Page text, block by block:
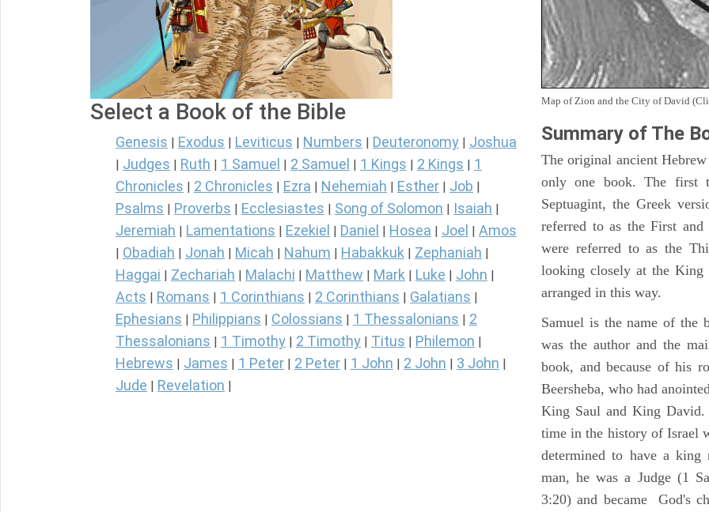
Select a Book of the Bible
Genesis Exodus Leviticus Numbers Deuteronomy Joshua
Judges Ruth 1 Samuel 2 Samuel 1 Kings 2 Kings
1
Chronicles
2 Chronicles Ezra Nehemiah Esther Job
Psalms Proverbs Ecclesiastes Song of Solomon Isaiah
Jeremiah Lamentations Ezekiel Daniel Hosea Joel Amos
Obadiah Jonah Micah Nahum Habakkuk Zephaniah
Haggai Zechariah Malachi Matthew Mark Luke John
Acts Romans 1 Corinthians 2 Corinthians Galatians
Ephesians Philippians Colossians 1 Thessalonians
2
Thessalonians
1 Timothy 2 Timothy Titus Philemon
Hebrews James 1 Peter 2 Peter 1 John 2 John 3 John
Jude Revelation
Map of Zion and the City of David
Summary of The
The original ancient
only one book. The first
Septuagint, the Greek
referred to as the First
were referred to as the
looking closely at the King
arranged in this way.
Samuel is the name of the
was the author and the
book, and because of his
Beersheba, who had
King Saul and King David.
time in the history of Israel
determined to have a king
man, he was a Judge (1
3:20) and became God's